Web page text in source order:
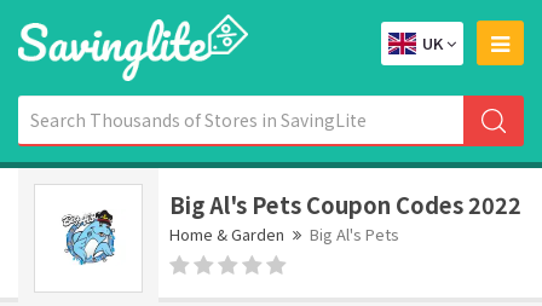
UK
Big Al's Pets Coupon Codes 2022
Home & Garden Big Al's Pets